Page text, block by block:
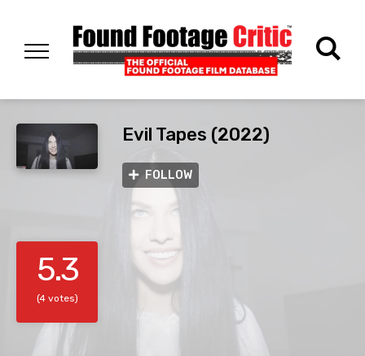
Evil Tapes (2022)
FOLLOW
5.3
(4 votes)